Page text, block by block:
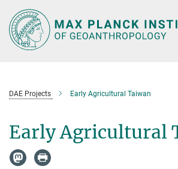
Main-
Content
DAE Projects Early Agricultural Taiwan
Early Agricultural